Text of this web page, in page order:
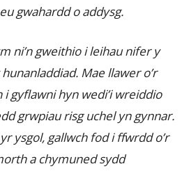
gwahardd o addysg.
ni’n gweithio i leihau nifer y
Mae llawer o’r
gyflawni hyn wedi’i wreiddio
grwpiau risg uchel yn gynnar.
ysgol, gallwch fod i ffwrdd o’r
a chymuned sydd